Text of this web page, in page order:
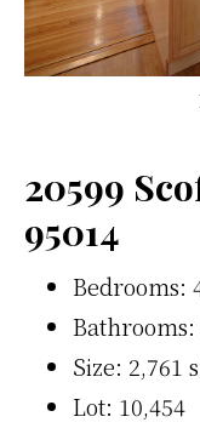
20599
95014
Bedrooms:
Bathrooms:
Size: 2,761
Lot: 10,454